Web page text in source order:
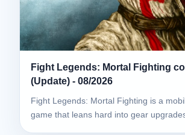
Fight Legends: Mortal Fighting
(Update) - 08/2026
Fight Legends: Mortal Fighting is a
game that leans hard into gear